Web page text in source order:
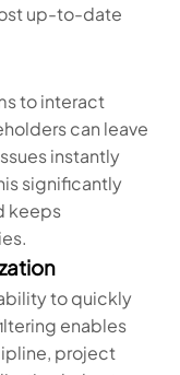
up-to-date
to interact
can leave
instantly
significantly
keeps
to quickly
enables
project